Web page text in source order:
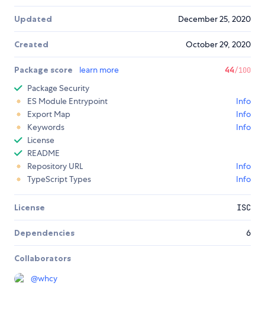
Updated December 25, 2020
Created October 29, 2020
Package score learn more 44/100
Package Security
ES Module Entrypoint
Info
Export Map
Info
Keywords
Info
License
README
Repository URL
Info
TypeScript Types
Info
License ISC
Dependencies 6
Collaborators
@whcy